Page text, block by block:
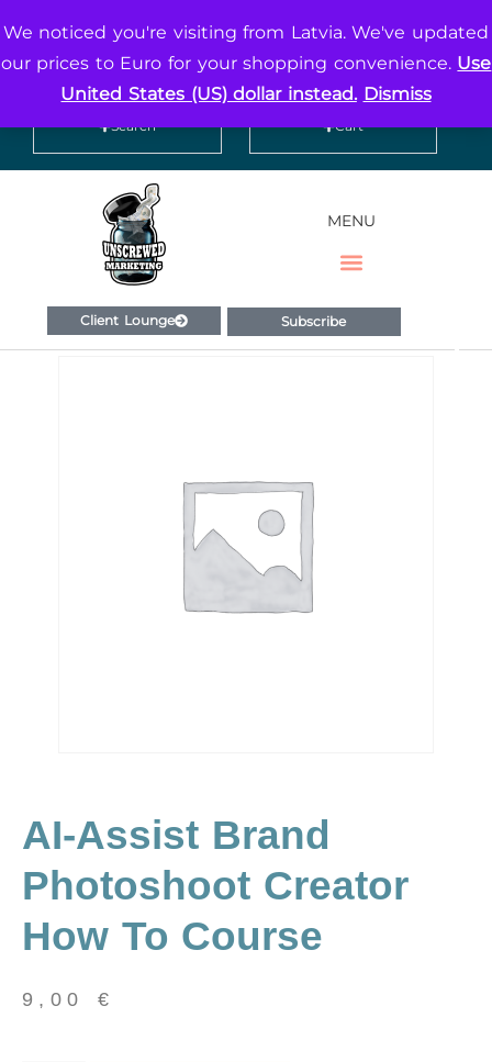
Contact Social
Search Cart
MENU
Client Lounge Subscribe
AI-Assist Brand
Photoshoot Creator
How To Course
9,00 €
We noticed you're visiting from Latvia. We've updated
our prices to Euro for your shopping convenience. Use
United States (US) dollar instead. Dismiss